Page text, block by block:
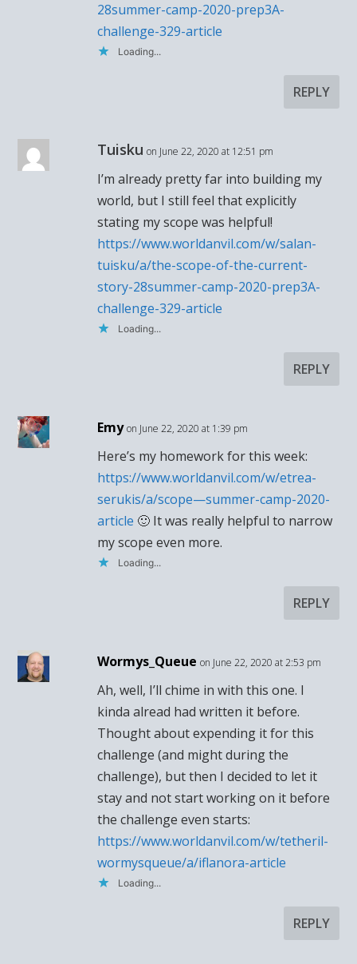
28summer-camp-2020-prep3A-
challenge-329-article
Loading...
REPLY
Tuisku on June 22, 2020 at 12:51 pm
I’m already pretty far into building my
world, but I still feel that explicitly
stating my scope was helpful!
https://www.worldanvil.com/w/salan-
tuisku/a/the-scope-of-the-current-
story-28summer-camp-2020-prep3A-
challenge-329-article
Loading...
REPLY
Emy on June 22, 2020 at 1:39 pm
Here’s my homework for this week:
https://www.worldanvil.com/w/etrea-
serukis/a/scope—summer-camp-2020-
article 🙂 It was really helpful to narrow
my scope even more.
Loading...
REPLY
Wormys_Queue on June 22, 2020 at 2:53 pm
Ah, well, I’ll chime in with this one. I
kinda alread had written it before.
Thought about expending it for this
challenge (and might during the
challenge), but then I decided to let it
stay and not start working on it before
the challenge even starts:
https://www.worldanvil.com/w/tetheril-
wormysqueue/a/iflanora-article
Loading...
REPLY